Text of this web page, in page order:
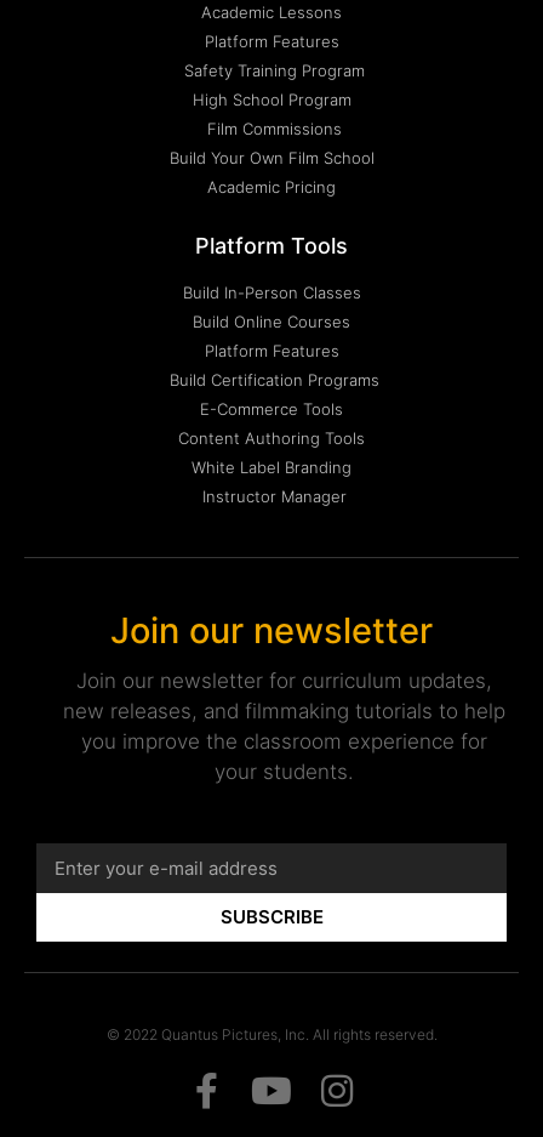
Academic Lessons
Platform Features
Safety Training Program
High School Program
Film Commissions
Build Your Own Film School
Academic Pricing
Platform Tools
Build In-Person Classes
Build Online Courses
Platform Features
Build Certification Programs
E-Commerce Tools
Content Authoring Tools
White Label Branding
Instructor Manager
Join our newsletter
Join our newsletter for curriculum updates,
new releases, and filmmaking tutorials to help
you improve the classroom experience for
your students.
SUBSCRIBE
© 2022 Quantus Pictures, Inc. All rights reserved.